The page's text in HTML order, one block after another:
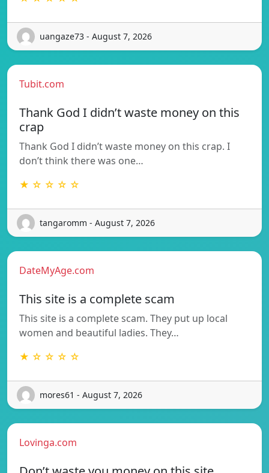
uangaze73 - August 7, 2026
Tubit.com
Thank God I didn’t waste money on this
crap
Thank God I didn’t waste money on this crap. I
don’t think there was one…
★ ☆ ☆ ☆ ☆
tangaromm - August 7, 2026
DateMyAge.com
This site is a complete scam
This site is a complete scam. They put up local
women and beautiful ladies. They…
★ ☆ ☆ ☆ ☆
mores61 - August 7, 2026
Lovinga.com